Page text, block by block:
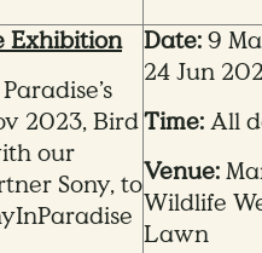
Exhibition
2023, Bird
our
Sony, to
Date:9
24 Jun
Time:All
Venue:
Wildlife
Lawn